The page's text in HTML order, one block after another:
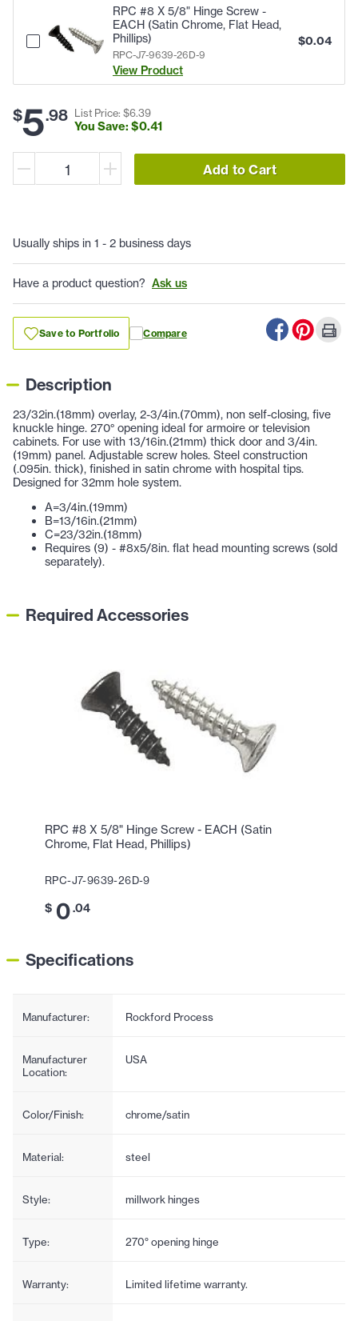
RPC #8 X 5/8" Hinge Screw -
EACH (Satin Chrome, Flat Head,
Phillips)
RPC-J7-9639-26D-9
View Product
$0.04
$5.98 List Price: $6.39
You Save: $0.41
Add to Cart
Usually ships in 1 - 2 business days
Have a product question? Ask us
Save to Portfolio Compare
Description
23/32in.(18mm) overlay, 2-3/4in.(70mm), non self-closing, five
knuckle hinge. 270° opening ideal for armoire or television
cabinets. For use with 13/16in.(21mm) thick door and 3/4in.
(19mm) panel. Adjustable screw holes. Steel construction
(.095in. thick), finished in satin chrome with hospital tips.
Designed for 32mm hole system.
A=3/4in.(19mm)
B=13/16in.(21mm)
C=23/32in.(18mm)
Requires (9) - #8x5/8in. flat head mounting screws (sold
separately).
Required Accessories
RPC #8 X 5/8" Hinge Screw - EACH (Satin
Chrome, Flat Head, Phillips)
RPC-J7-9639-26D-9
$ 0.04
Specifications
Manufacturer: Rockford Process
Manufacturer
Location:
USA
Color/Finish: chrome/satin
Material: steel
Style: millwork hinges
Type: 270° opening hinge
Warranty: Limited lifetime warranty.